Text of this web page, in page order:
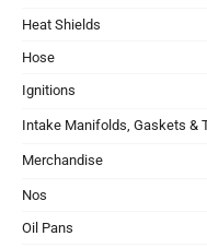
Heat Shields
Hose
Ignitions
Intake Manifolds, Gaskets &
Merchandise
Nos
Oil Pans